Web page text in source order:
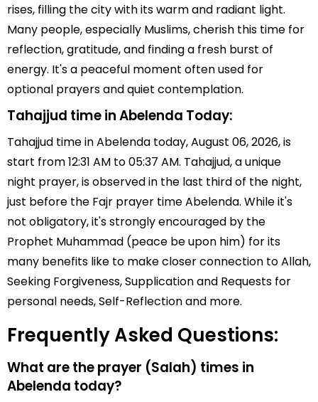
rises, filling the city with its warm and radiant light.
Many people, especially Muslims, cherish this time for
reflection, gratitude, and finding a fresh burst of
energy. It's a peaceful moment often used for
optional prayers and quiet contemplation.
Tahajjud time in Abelenda Today:
Tahajjud time in Abelenda today, August 06, 2026, is
start from 12:31 AM to 05:37 AM. Tahajjud, a unique
night prayer, is observed in the last third of the night,
just before the Fajr prayer time Abelenda. While it's
not obligatory, it's strongly encouraged by the
Prophet Muhammad (peace be upon him) for its
many benefits like to make closer connection to Allah,
Seeking Forgiveness, Supplication and Requests for
personal needs, Self-Reflection and more.
Frequently Asked Questions:
What are the prayer (Salah) times in
Abelenda today?